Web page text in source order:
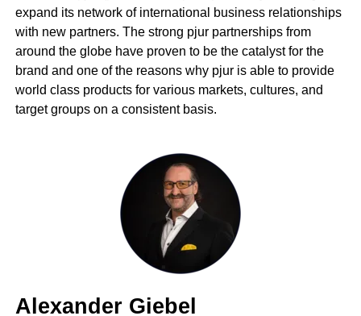
expand its network of international business relationships
with new partners. The strong pjur partnerships from
around the globe have proven to be the catalyst for the
brand and one of the reasons why pjur is able to provide
world class products for various markets, cultures, and
target groups on a consistent basis.
Alexander Giebel